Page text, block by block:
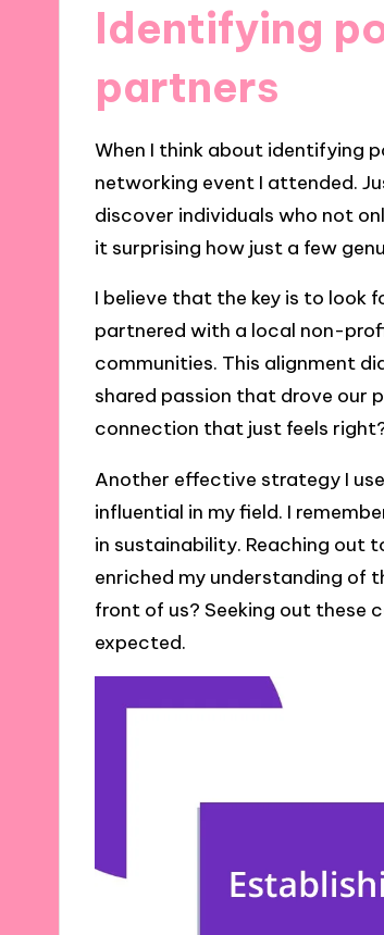
Identifying
partners
When I think about identifying
networking event I attended.
discover individuals who not
it surprising how just a few
I believe that the key is to look
partnered with a local non-
communities. This alignment
shared passion that drove our
connection that just feels
Another effective strategy I
influential in my field. I
in sustainability. Reaching out
enriched my understanding of
front of us? Seeking out these
expected.